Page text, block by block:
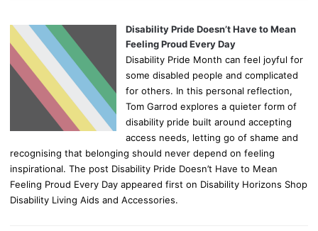
Disability Pride Doesn’t Have to Mean
Feeling Proud Every Day
Disability Pride Month can feel joyful for
some disabled people and complicated
for others. In this personal reflection,
Tom Garrod explores a quieter form of
disability pride built around accepting
access needs, letting go of shame and
recognising that belonging should never depend on feeling
inspirational. The post Disability Pride Doesn’t Have to Mean
Feeling Proud Every Day appeared first on Disability Horizons Shop
Disability Living Aids and Accessories.